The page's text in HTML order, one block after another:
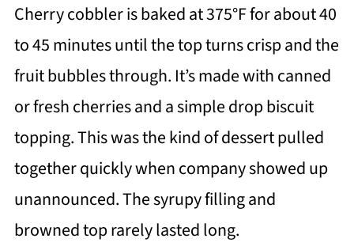
Cherry cobbler is baked at 375°F for about 40
to 45 minutes until the top turns crisp and the
fruit bubbles through. It’s made with canned
or fresh cherries and a simple drop biscuit
topping. This was the kind of dessert pulled
together quickly when company showed up
unannounced. The syrupy filling and
browned top rarely lasted long.